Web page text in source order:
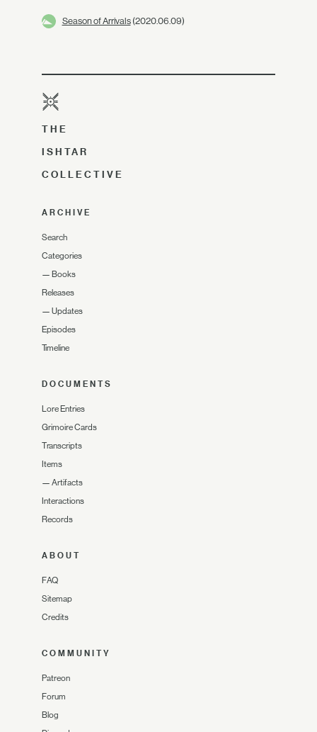
Season of Arrivals(2020.06.09)
THE
ISHTAR
COLLECTIVE
ARCHIVE
Search
Categories
— Books
Releases
— Updates
Episodes
Timeline
DOCUMENTS
Lore Entries
Grimoire Cards
Transcripts
Items
— Artifacts
Interactions
Records
ABOUT
FAQ
Sitemap
Credits
COMMUNITY
Patreon
Forum
Blog